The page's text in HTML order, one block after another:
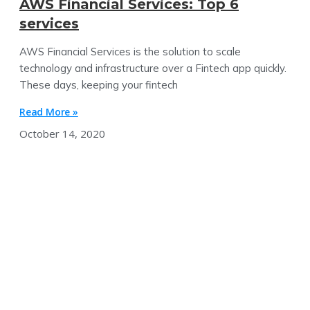
AWS Financial Services: Top 6
services
AWS Financial Services is the solution to scale
technology and infrastructure over a Fintech app quickly.
These days, keeping your fintech
Read More »
October 14, 2020